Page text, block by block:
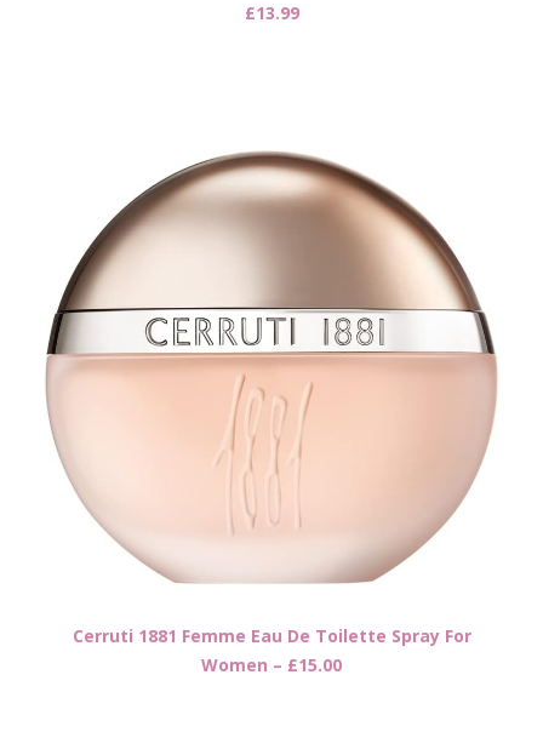
£13.99
Cerruti 1881 Femme Eau De Toilette Spray For
Women – £15.00